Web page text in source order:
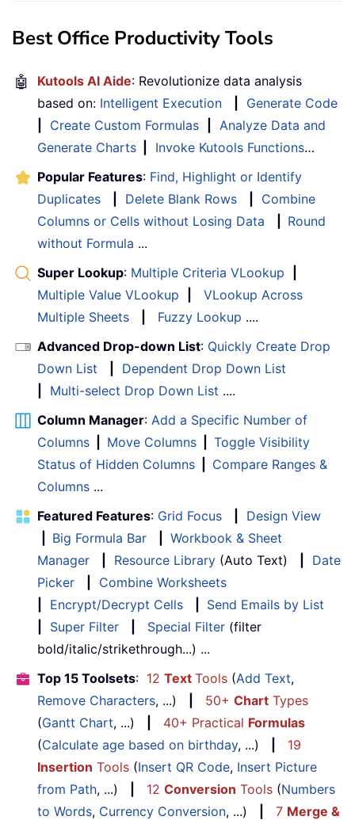
Best Office Productivity Tools
🤖 Kutools AI Aide: Revolutionize data analysis
based on: Intelligent Execution
Generate Code
Create Custom Formulas
Analyze Data and
Generate Charts
Invoke Kutools Functions…
Popular Features: Find, Highlight or Identify
Duplicates
Delete Blank Rows
Combine
Columns or Cells without Losing Data
Round
without Formula ...
Super Lookup: Multiple Criteria VLookup
Multiple Value VLookup
VLookup Across
Multiple Sheets
Fuzzy Lookup ....
Advanced Drop-down List: Quickly Create Drop
Down List
Dependent Drop Down List
Multi-select Drop Down List ....
Column Manager: Add a Specific Number of
Columns
Move Columns
Toggle Visibility
Status of Hidden Columns
Compare Ranges &
Columns ...
Featured Features: Grid Focus
Design View
Big Formula Bar
Workbook & Sheet
Manager
Resource Library (Auto Text)
Date
Picker
Combine Worksheets
Encrypt/Decrypt Cells
Send Emails by List
Super Filter Special Filter (filter
bold/italic/strikethrough...) ...
Top 15 Toolsets: 12 Text Tools (Add Text,
Remove Characters, ...) 50+ Chart Types
(Gantt Chart, ...) 40+ Practical Formulas
(Calculate age based on birthday, ...)
19
Insertion Tools (Insert QR Code, Insert Picture
from Path, ...) 12 Conversion Tools (Numbers
to Words, Currency Conversion, ...) 7 Merge &